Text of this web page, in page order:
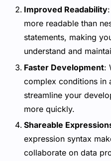
Improved Readability
more readable than
statements, making
understand and
Faster Development:
complex conditions in
streamline your
more quickly.
Shareable
expression syntax
collaborate on data